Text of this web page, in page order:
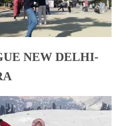
NEW DELHI-